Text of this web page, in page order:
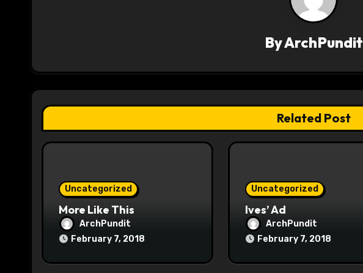
a
t
i
o
ByArchPundit
Related Post
Uncategorized
More Like This
ArchPundit
February 7, 2018
Uncategorized
Ives’ Ad
ArchPundit
February 7, 2018